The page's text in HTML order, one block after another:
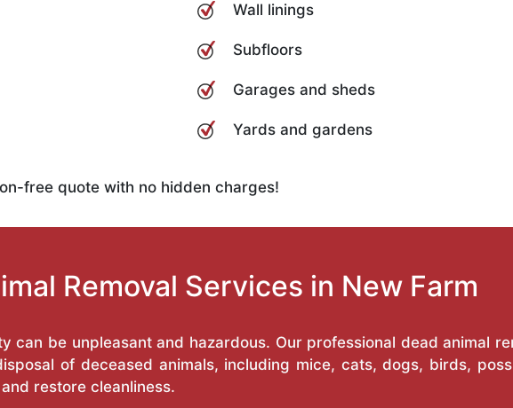
Wall linings
Subfloors
Garages and sheds
Yards and gardens
free quote with no hidden charges!
Removal Services in New Farm
can be unpleasant and hazardous. Our professional dead animal
of deceased animals, including mice, cats, dogs, birds,
restore cleanliness.